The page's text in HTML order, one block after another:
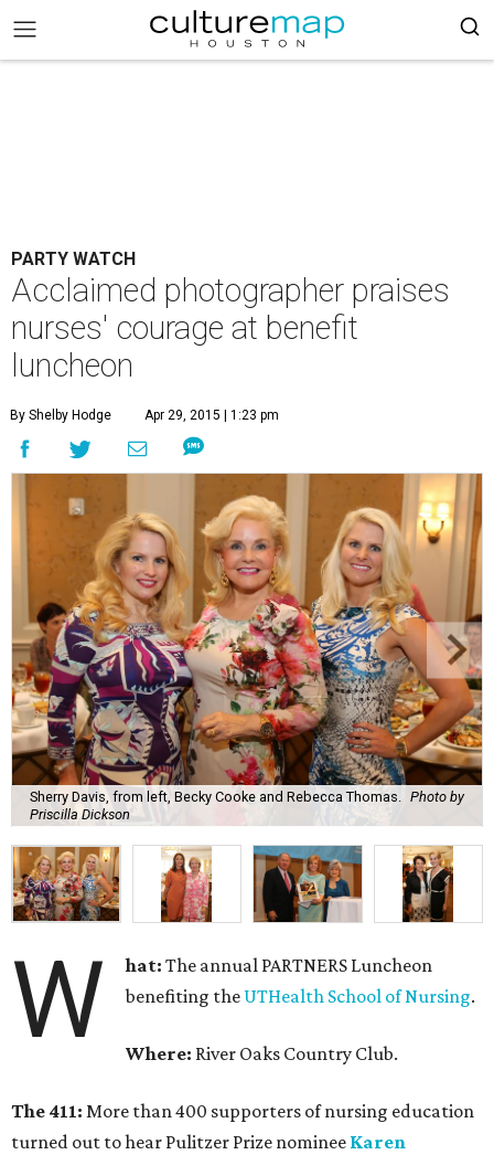
PARTY WATCH
Acclaimed photographer praises
nurses' courage at benefit
luncheon
By Shelby Hodge Apr 29, 2015 | 1:23 pm
Sherry Davis, from left, Becky Cooke and Rebecca Thomas.
Photo by
Priscilla Dickson
W hat:The annual PARTNERS Luncheon
benefiting the UTHealth School of Nursing.
Where: River Oaks Country Club.
The 411: More than 400 supporters of nursing education
turned out to hear Pulitzer Prize nominee Karen